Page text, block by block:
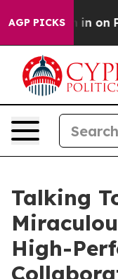
AGP PICKS
Cash in on
Talking
High-